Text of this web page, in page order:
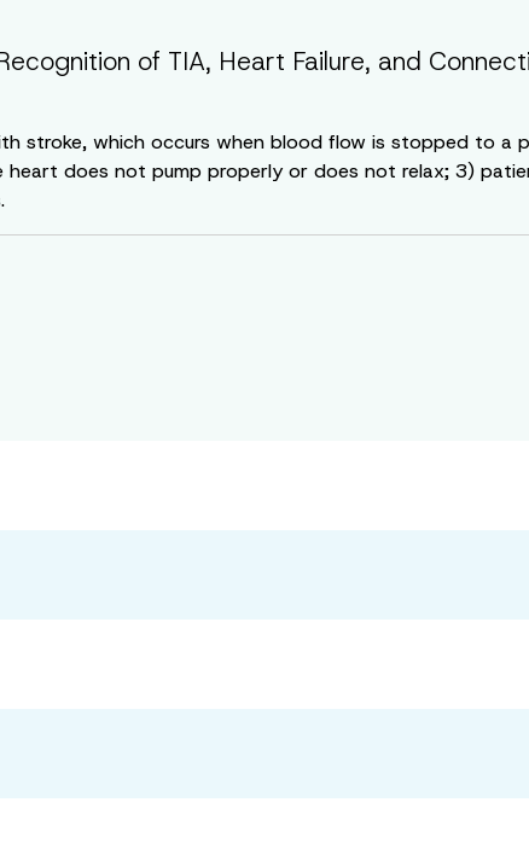
of TIA, Heart Failure, and
stroke, which occurs when blood flow is stopped to a
does not pump properly or does not relax; 3)